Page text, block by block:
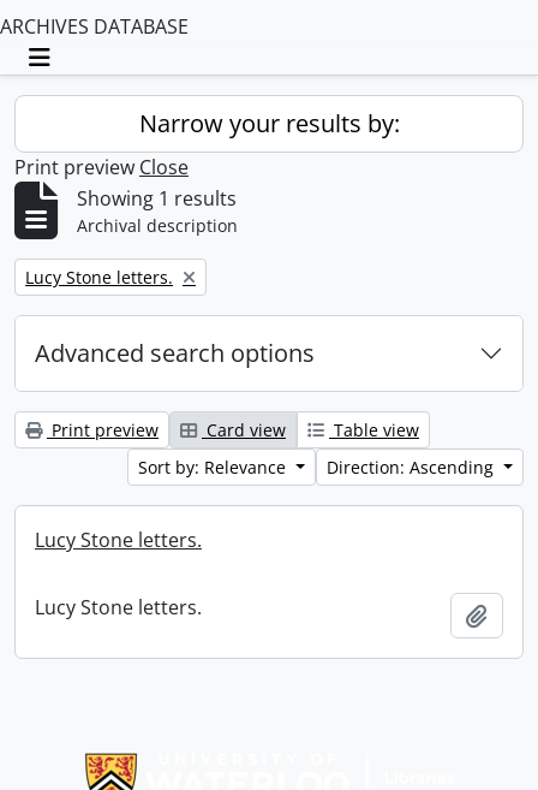
ARCHIVES DATABASE
Toggle navigation
Narrow your results by:
Print preview Close
Showing 1 results
Archival description
Remove filter:
Lucy Stone letters.
Advanced search options
Print preview Card view
Table view
Sort by: Relevance
Direction: Ascending
Lucy Stone letters.
Lucy Stone letters.